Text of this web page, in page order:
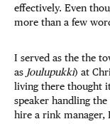
effectively. Even
more than a few
I served as the the
as Joulupukki) at
living there thought
speaker handling
hire a rink manager,